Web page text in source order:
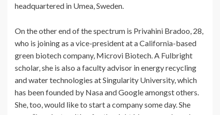
headquartered in Umea, Sweden.
On the other end of the spectrum is Privahini Bradoo, 28,
who is joining as a vice-president at a California-based
green biotech company, Microvi Biotech. A Fulbright
scholar, she is also a faculty advisor in energy recycling
and water technologies at Singularity University, which
has been founded by Nasa and Google amongst others.
She, too, would like to start a company some day. She